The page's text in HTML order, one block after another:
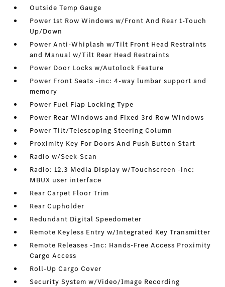
Outside Temp Gauge
Power 1st Row Windows w/Front And Rear 1-Touch
Up/Down
Power Anti-Whiplash w/Tilt Front Head Restraints
and Manual w/Tilt Rear Head Restraints
Power Door Locks w/Autolock Feature
Power Front Seats -inc: 4-way lumbar support and
memory
Power Fuel Flap Locking Type
Power Rear Windows and Fixed 3rd Row Windows
Power Tilt/Telescoping Steering Column
Proximity Key For Doors And Push Button Start
Radio w/Seek-Scan
Radio: 12.3 Media Display w/Touchscreen -inc:
MBUX user interface
Rear Carpet Floor Trim
Rear Cupholder
Redundant Digital Speedometer
Remote Keyless Entry w/Integrated Key Transmitter
Remote Releases -Inc: Hands-Free Access Proximity
Cargo Access
Roll-Up Cargo Cover
Security System w/Video/Image Recording